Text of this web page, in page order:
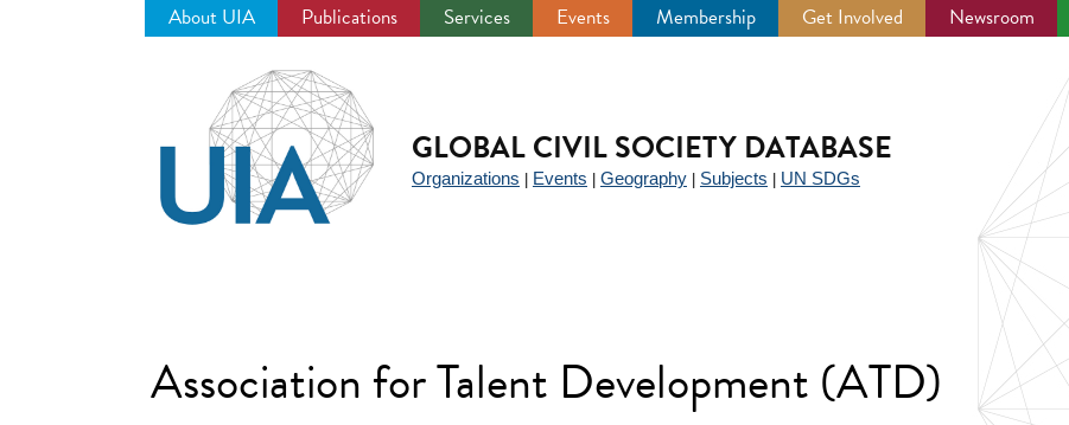
About UIA Publications Services Events Membership Get Involved Newsroom
GLOBAL CIVIL SOCIETY DATABASE
Organizations Events Geography Subjects UN SDGs
Association for Talent Development (ATD)